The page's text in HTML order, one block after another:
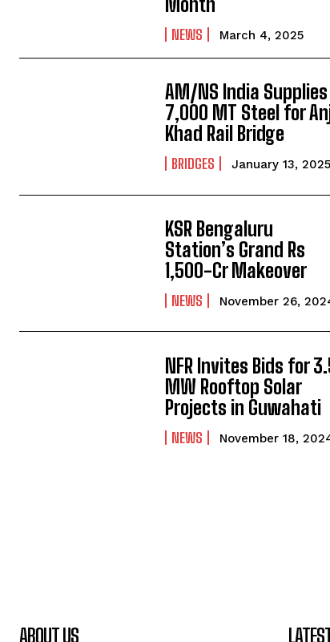
NEWS March 4, 2025
AM/NS India Supplies
7,000 MT Steel for
Khad Rail Bridge
BRIDGES January 13, 2025
KSR Bengaluru
Station’s Grand Rs
1,500-Cr Makeover
NEWS November 26,
NFR Invites Bids for
MW Rooftop Solar
Projects in Guwahati
NEWS November 18,
ABOUT US